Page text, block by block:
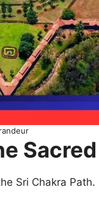
Sri Chakra Path.